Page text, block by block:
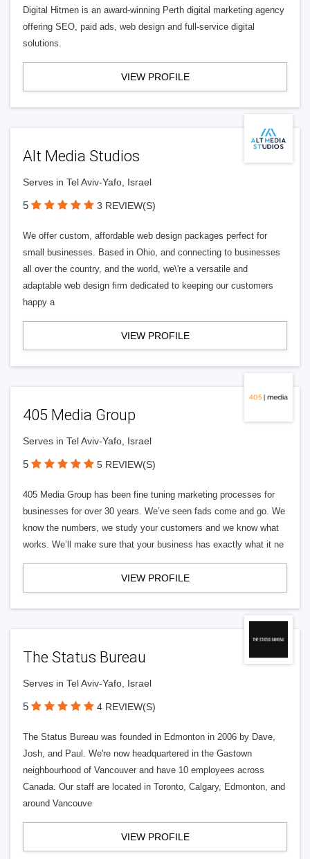
Digital Hitmen is an award-winning Perth digital marketing agency
offering SEO, paid ads, web design and full-service digital
solutions.
VIEW PROFILE
Alt Media Studios
Serves in Tel Aviv-Yafo, Israel
5 3 REVIEW(S)
We offer custom, affordable web design packages perfect for
small businesses. Based in Ohio, and connecting to businesses
all over the country, and the world, we\'re a versatile and
adaptable web design firm dedicated to keeping our customers
happy a
VIEW PROFILE
405 Media Group
Serves in Tel Aviv-Yafo, Israel
5 5 REVIEW(S)
405 Media Group has been fine tuning marketing processes for
businesses for over 30 years. We’ve seen fads come and go. We
know the numbers, we study your customers and we know what
works. We’ll make sure that your business has exactly what it ne
VIEW PROFILE
The Status Bureau
Serves in Tel Aviv-Yafo, Israel
5 4 REVIEW(S)
The Status Bureau was founded in Edmonton in 2006 by Dave,
Josh, and Paul. We're now headquartered in the Gastown
neighbourhood of Vancouver and have 10 employees across
Canada. Our staff are located in Toronto, Calgary, Edmonton, and
around Vancouve
VIEW PROFILE